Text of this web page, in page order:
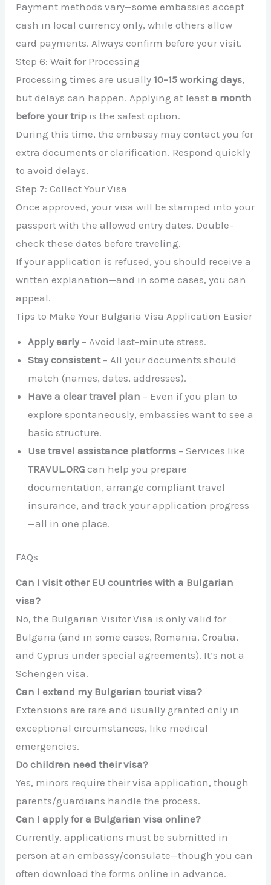
Payment methods vary—some embassies accept
cash in local currency only, while others allow
card payments. Always confirm before your visit.
Step 6: Wait for Processing
Processing times are usually 10–15 working days,
but delays can happen. Applying at leasta month
before your trip is the safest option.
During this time, the embassy may contact you for
extra documents or clarification. Respond quickly
to avoid delays.
Step 7: Collect Your Visa
Once approved, your visa will be stamped into your
passport with the allowed entry dates. Double-
check these dates before traveling.
If your application is refused, you should receive a
written explanation—and in some cases, you can
appeal.
Tips to Make Your Bulgaria Visa Application Easier
Apply early– Avoid last-minute stress.
Stay consistent– All your documents should
match (names, dates, addresses).
Have a clear travel plan – Even if you plan to
explore spontaneously, embassies want to see a
basic structure.
Use travel assistance platforms – Services like
TRAVUL.ORG can help you prepare
documentation, arrange compliant travel
insurance, and track your application progress
—all in one place.
FAQs
Can I visit other EU countries with a Bulgarian
visa?
No, the Bulgarian Visitor Visa is only valid for
Bulgaria (and in some cases, Romania, Croatia,
and Cyprus under special agreements). It’s not a
Schengen visa.
Can I extend my Bulgarian tourist visa?
Extensions are rare and usually granted only in
exceptional circumstances, like medical
emergencies.
Do children need their visa?
Yes, minors require their visa application, though
parents/guardians handle the process.
Can I apply for a Bulgarian visa online?
Currently, applications must be submitted in
person at an embassy/consulate—though you can
often download the forms online in advance.